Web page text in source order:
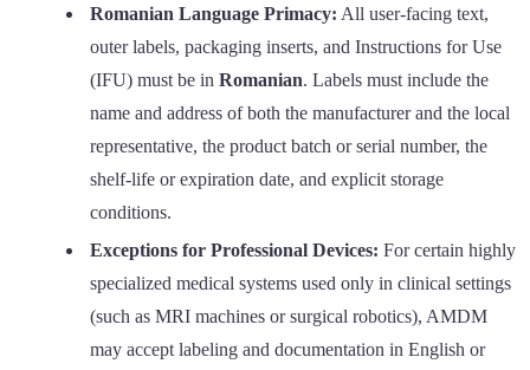
Romanian Language Primacy: All user-facing text,
outer labels, packaging inserts, and Instructions for Use
(IFU) must be in Romanian. Labels must include the
name and address of both the manufacturer and the local
representative, the product batch or serial number, the
shelf-life or expiration date, and explicit storage
conditions.
Exceptions for Professional Devices: For certain highly
specialized medical systems used only in clinical settings
(such as MRI machines or surgical robotics), AMDM
may accept labeling and documentation in English or